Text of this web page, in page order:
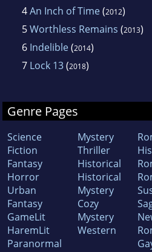
4An Inch of Time(2012)
5Worthless Remains (2013)
6 Indelible(2014)
7 Lock 13(2018)
Genre Pages
Science
Fiction
Fantasy
Horror
Urban
Fantasy
GameLit
HaremLit
Paranormal
Mystery
Thriller
Historical
Historical
Mystery
Cozy
Mystery
Western